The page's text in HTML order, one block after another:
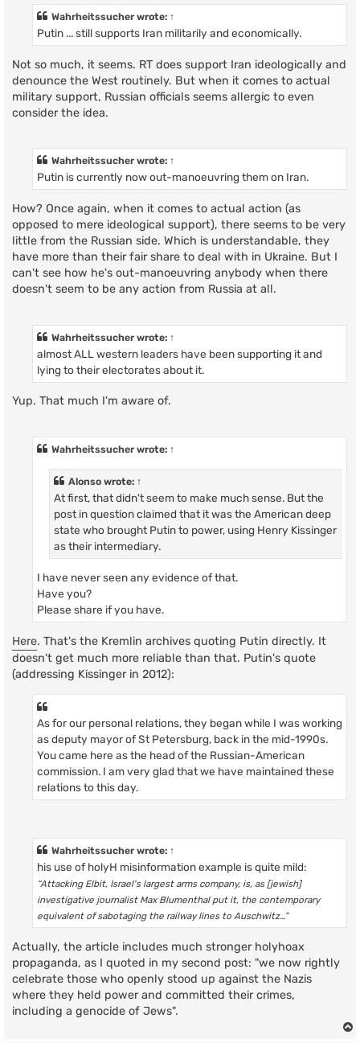
Wahrheitssucherwrote: ↑
Putin ... still supports Iran militarily and economically.
Not so much, it seems. RT does support Iran ideologically and
denounce the West routinely. But when it comes to actual
military support, Russian officials seems allergic to even
consider the idea.
Wahrheitssucherwrote: ↑
Putin is currently now out-manoeuvring them on Iran.
How? Once again, when it comes to actual action (as
opposed to mere ideological support), there seems to be very
little from the Russian side. Which is understandable, they
have more than their fair share to deal with in Ukraine. But I
can't see how he's out-manoeuvring anybody when there
doesn't seem to be any action from Russia at all.
Wahrheitssucherwrote: ↑
almost ALL western leaders have been supporting it and
lying to their electorates about it.
Yup. That much I'm aware of.
Wahrheitssucherwrote: ↑
Alonso wrote: ↑
At first, that didn't seem to make much sense. But the
post in question claimed that it was the American deep
state who brought Putin to power, using Henry Kissinger
as their intermediary.
I have never seen any evidence of that.
Have you?
Please share if you have.
Here. That's the Kremlin archives quoting Putin directly. It
doesn't get much more reliable than that. Putin's quote
(addressing Kissinger in 2012):
As for our personal relations, they began while I was working
as deputy mayor of St Petersburg, back in the mid-1990s.
You came here as the head of the Russian-American
commission. I am very glad that we have maintained these
relations to this day.
Wahrheitssucherwrote: ↑
his use of holyH misinformation example is quite mild:
“Attacking Elbit, Israel's largest arms company, is, as [jewish]
investigative journalist Max Blumenthal put it, the contemporary
equivalent of sabotaging the railway lines to Auschwitz…”
Actually, the article includes much stronger holyhoax
propaganda, as I quoted in my second post: "we now rightly
celebrate those who openly stood up against the Nazis
where they held power and committed their crimes,
including a genocide of Jews".